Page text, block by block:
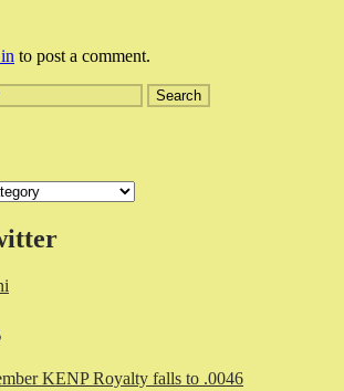
to post a comment.
KENP Royalty falls to .0046